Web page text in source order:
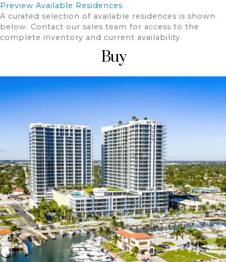
Preview Available Residences
A curated selection of available residences is shown
below. Contact our sales team for access to the
complete inventory and current availability.
Buy